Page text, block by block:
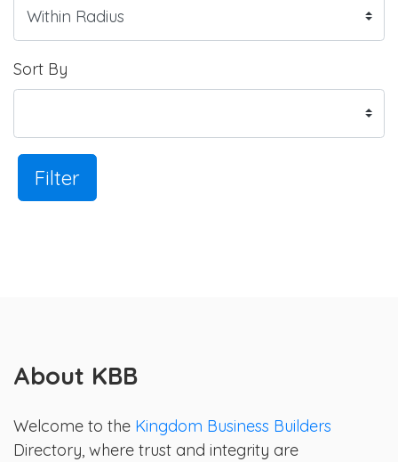
Sort By
Filter
About KBB
Welcome to the Kingdom Business Builders
Directory, where trust and integrity are